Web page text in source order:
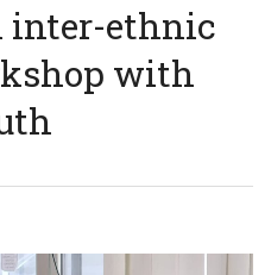
inter-ethnic
with